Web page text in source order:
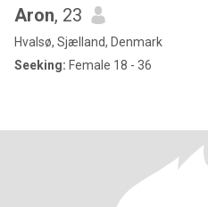
Aron, 23
Hvalsø, Sjælland, Denmark
Seeking: Female 18 - 36